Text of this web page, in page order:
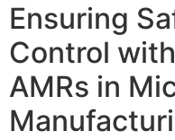
Ensuring
Control
AMRs in